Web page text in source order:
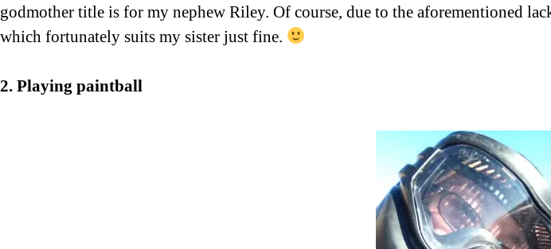
godmother title is for my nephew Riley. Of course, due to the aforementioned
which fortunately suits my sister just fine.
2. Playing paintball